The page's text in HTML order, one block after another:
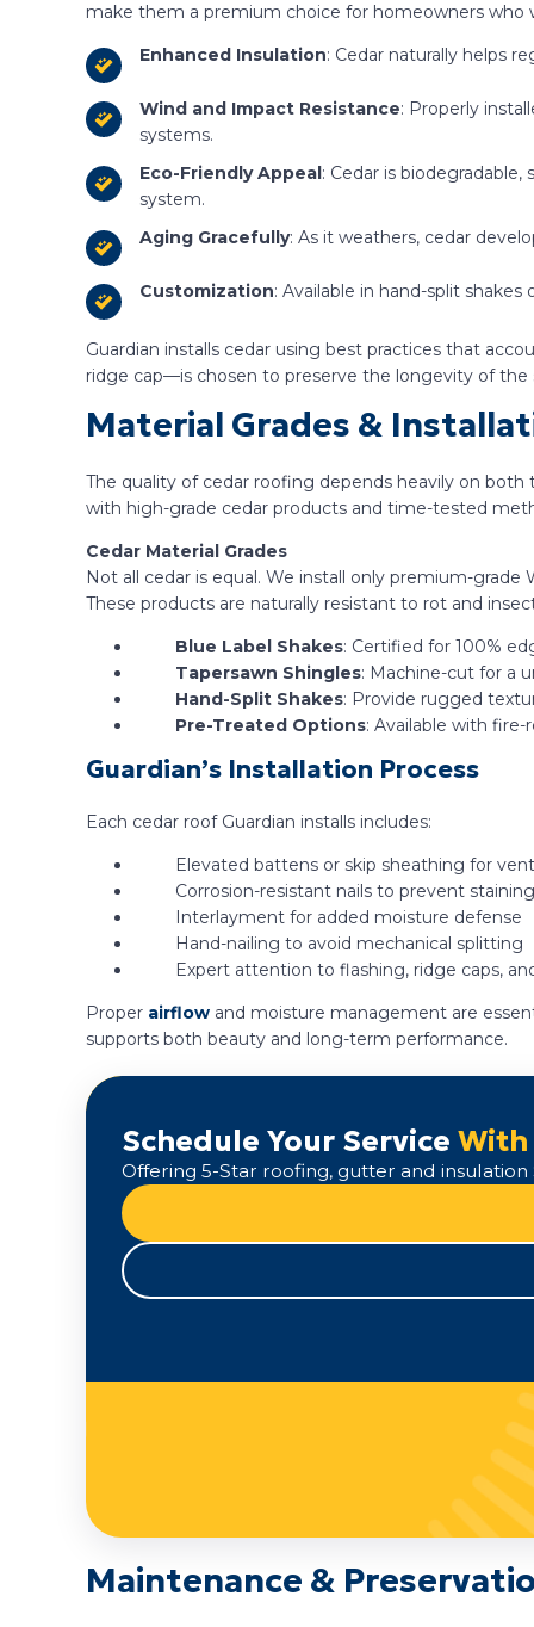
make them a premium choice for homeowners
Enhanced Insulation: Cedar naturally helps
Wind and Impact Resistance: Properly
systems.
Eco-Friendly Appeal: Cedar is
system.
Aging Gracefully: As it weathers, cedar
Customization: Available in hand-split
Guardian installs cedar using best practices that
ridge cap—is chosen to preserve the longevity of the
Material Grades &
The quality of cedar roofing depends heavily on
with high-grade cedar products and time-tested
Cedar Material Grades
Not all cedar is equal. We install only premium-
These products are naturally resistant to rot and
Blue Label Shakes: Certified for 100%
Tapersawn Shingles: Machine-cut for a
Hand-Split Shakes: Provide rugged
Pre-Treated Options: Available with
Guardian’s Installation Process
Each cedar roof Guardian installs includes:
Elevated battens or skip sheathing for
Corrosion-resistant nails to prevent staining
Interlayment for added moisture defense
Hand-nailing to avoid mechanical splitting
Expert attention to flashing, ridge caps,
Proper airflow and moisture management are
supports both beauty and long-term performance.
Schedule Your Service With
Offering 5-Star roofing, gutter and
Maintenance &